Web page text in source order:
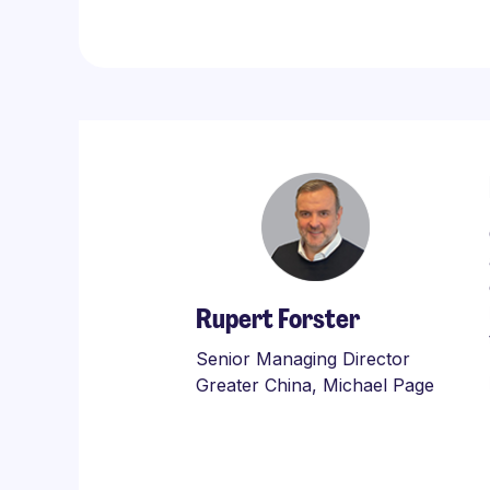
Rupert Forster
Senior Managing Director
Greater China, Michael Page